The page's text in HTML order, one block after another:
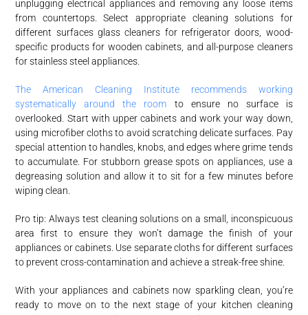
unplugging electrical appliances and removing any loose items
from countertops. Select appropriate cleaning solutions for
different surfaces glass cleaners for refrigerator doors, wood-
specific products for wooden cabinets, and all-purpose cleaners
for stainless steel appliances.
The American Cleaning Institute recommends working
systematically around the room to ensure no surface is
overlooked. Start with upper cabinets and work your way down,
using microfiber cloths to avoid scratching delicate surfaces. Pay
special attention to handles, knobs, and edges where grime tends
to accumulate. For stubborn grease spots on appliances, use a
degreasing solution and allow it to sit for a few minutes before
wiping clean.
Pro tip: Always test cleaning solutions on a small, inconspicuous
area first to ensure they won’t damage the finish of your
appliances or cabinets. Use separate cloths for different surfaces
to prevent cross-contamination and achieve a streak-free shine.
With your appliances and cabinets now sparkling clean, you’re
ready to move on to the next stage of your kitchen cleaning